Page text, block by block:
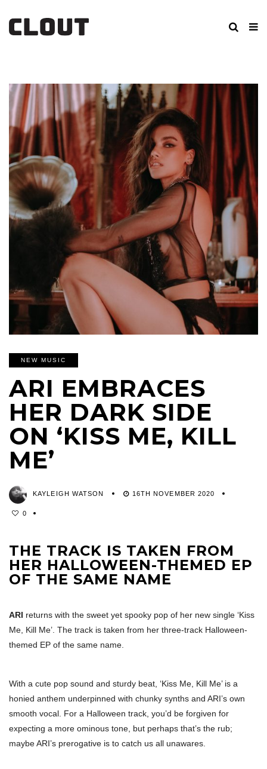
NEW MUSIC
ARI EMBRACES
HER DARK SIDE
ON ‘KISS ME, KILL
ME’
KAYLEIGH WATSON 16TH NOVEMBER 2020
0
THE TRACK IS TAKEN FROM
HER HALLOWEEN-THEMED EP
OF THE SAME NAME
ARI returns with the sweet yet spooky pop of her new single ‘Kiss
Me, Kill Me’. The track is taken from her three-track Halloween-
themed EP of the same name.
With a cute pop sound and sturdy beat, ‘Kiss Me, Kill Me’ is a
honied anthem underpinned with chunky synths and ARI’s own
smooth vocal. For a Halloween track, you’d be forgiven for
expecting a more ominous tone, but perhaps that’s the rub;
maybe ARI’s prerogative is to catch us all unawares.